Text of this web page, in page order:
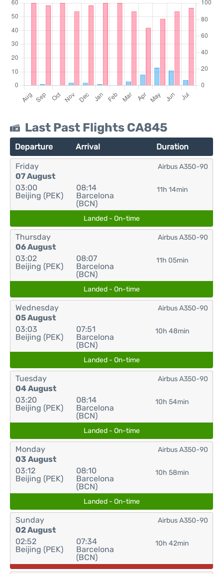
Last Past Flights CA845
Departure Arrival Duration
Friday
07 August
03:00
Beijing (PEK)
08:14
Barcelona
(BCN)
11h 14min
Airbus A350-90
Landed - On-time
Thursday
06 August
03:02
Beijing (PEK)
08:07
Barcelona
(BCN)
11h 05min
Airbus A350-90
Landed - On-time
Wednesday
05 August
03:03
Beijing (PEK)
07:51
Barcelona
(BCN)
10h 48min
Airbus A350-90
Landed - On-time
Tuesday
04 August
03:20
Beijing (PEK)
08:14
Barcelona
(BCN)
10h 54min
Airbus A350-90
Landed - On-time
Monday
03 August
03:12
Beijing (PEK)
08:10
Barcelona
(BCN)
10h 58min
Airbus A350-90
Landed - On-time
Sunday
02 August
02:52
Beijing (PEK)
07:34
Barcelona
(BCN)
10h 42min
Airbus A350-90